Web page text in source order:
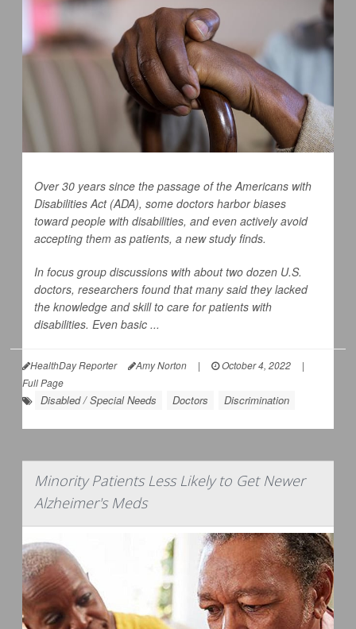
Over 30 years since the passage of the Americans with
Disabilities Act (ADA), some doctors harbor biases
toward people with disabilities, and even actively avoid
accepting them as patients, a new study finds.
In focus group discussions with about two dozen U.S.
doctors, researchers found that many said they lacked
the knowledge and skill to care for patients with
disabilities. Even basic ...
HealthDay Reporter Amy Norton | October 4, 2022
|
Full Page
Disabled / Special Needs Doctors Discrimination
Minority Patients Less Likely to Get Newer
Alzheimer's Meds